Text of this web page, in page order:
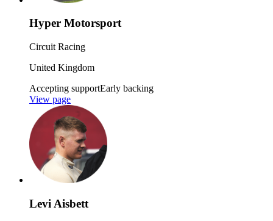
Hyper Motorsport
Circuit Racing
United Kingdom
Accepting supportEarly backing
View page
Levi Aisbett